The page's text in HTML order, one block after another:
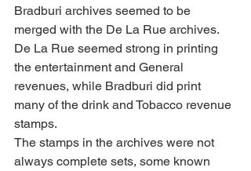
Bradburi archives seemed to be
merged with the De La Rue archives.
De La Rue seemed strong in printing
the entertainment and General
revenues, while Bradburi did print
many of the drink and Tobacco revenue
stamps.
The stamps in the archives were not
always complete sets, some known